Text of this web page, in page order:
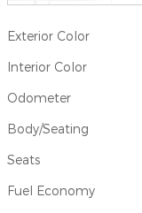
Exterior Color
Interior Color
Odometer
Body/Seating
Seats
Fuel Economy